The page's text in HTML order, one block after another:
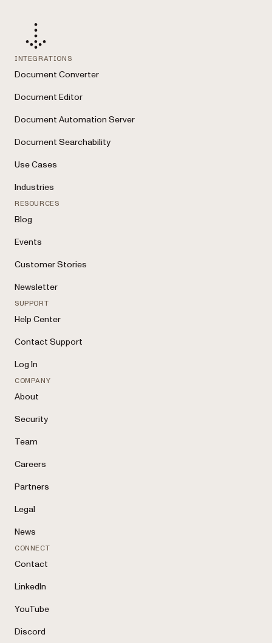
INTEGRATIONS
Document Converter
Document Editor
Document Automation Server
Document Searchability
Use Cases
Industries
RESOURCES
Blog
Events
Customer Stories
Newsletter
SUPPORT
Help Center
Contact Support
Log In
COMPANY
About
Security
Team
Careers
Partners
Legal
News
CONNECT
Contact
LinkedIn
YouTube
Discord